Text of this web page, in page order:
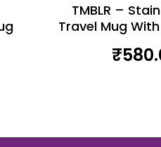
TMBLR –
Travel Mug
₹